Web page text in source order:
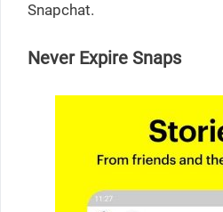
Snapchat.
Never Expire Snaps